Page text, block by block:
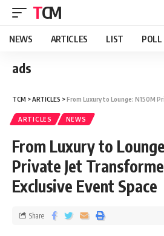
TCM
NEWS ARTICLES LIST POLL
ads
TCM >ARTICLES >From Luxury to Lounge: N150M Private
ARTICLES NEWS
From Luxury to
Private Jet
Exclusive Event Space
Share